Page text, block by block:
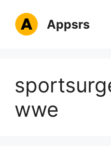
content
Appsrs
wwe